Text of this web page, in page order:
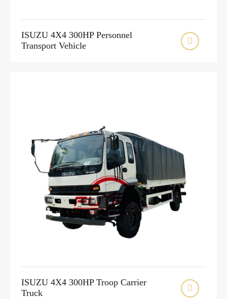
ISUZU 4X4 300HP Personnel
Transport Vehicle

ISUZU 4X4 300HP Troop Carrier
Truck
